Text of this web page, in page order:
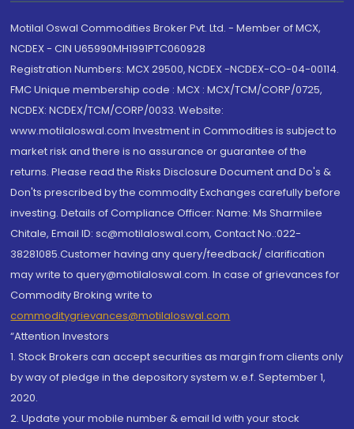
Motilal Oswal Commodities Broker Pvt. Ltd. - Member of MCX,
NCDEX - CIN U65990MH1991PTC060928
Registration Numbers: MCX 29500, NCDEX -NCDEX-CO-04-00114.
FMC Unique membership code : MCX : MCX/TCM/CORP/0725,
NCDEX: NCDEX/TCM/CORP/0033. Website:
www.motilaloswal.com Investment in Commodities is subject to
market risk and there is no assurance or guarantee of the
returns. Please read the Risks Disclosure Document and Do's &
Don'ts prescribed by the commodity Exchanges carefully before
investing. Details of Compliance Officer: Name: Ms Sharmilee
Chitale, Email ID: sc@motilaloswal.com, Contact No.:022-
38281085.Customer having any query/feedback/ clarification
may write to query@motilaloswal.com. In case of grievances for
Commodity Broking write to
commoditygrievances@motilaloswal.com
“Attention Investors
1. Stock Brokers can accept securities as margin from clients only
by way of pledge in the depository system w.e.f. September 1,
2020.
2. Update your mobile number & email Id with your stock